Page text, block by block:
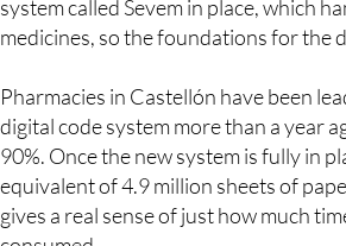
Pharmacies in Castellón have been
digital code system more than a year
90%. Once the new system is fully in
equivalent of 4.9 million sheets of
gives a real sense of just how much
consumed.